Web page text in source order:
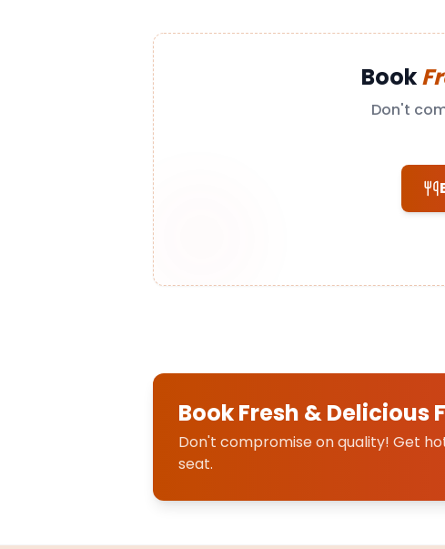
Book
Don't
Book Fresh &
Don't compromise on quality! Get
seat.